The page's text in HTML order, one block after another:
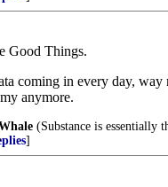
Good Things.
coming in every day,
anymore.
(Substance is essentially
]